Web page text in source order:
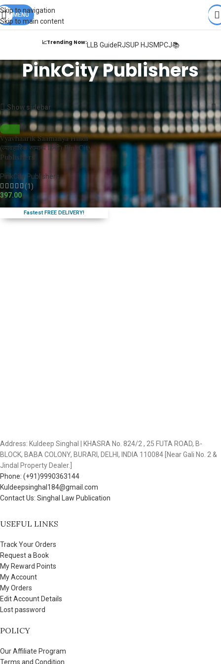
Skip to navigation
Skip to main content
Books from
DELIVERY.
MENU
📈Trending Now:LLB GuideRJSUP HJSMPCJ📚
PinkCity Publishers
PinkCity Publishers Showing the single result
Show sidebar
Vyavhaarik Saamanya Hindi
(व्यावहारिक सामान्य हिन्दी) PinkCity
Publishers
PinkCity Publishers
(1)
397.00
Fastest FREE DELIVERY!
Address: Kuldeep Singhal | KHASRA No. 824/2 , 25 FUTA ROAD, B-
BLOCK, BABA COLONY, BURARI, DELHI, INDIA 110084 [Near Gali No. 2 &
Jindal Property Dealer.]
Phone: (+91)9990363144
Kuldeepsinghal184@gmail.com
Contact Us: Singhal Law Publication
USEFUL LINKS
Track Your Orders
Request a Book
My Reward Points
My Account
My Orders
Edit Account Details
Lost password
POLICY
Our Affiliate Program
Terms and Condition